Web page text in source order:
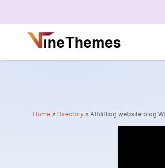
Home »Directory » AffiliBlog website blog